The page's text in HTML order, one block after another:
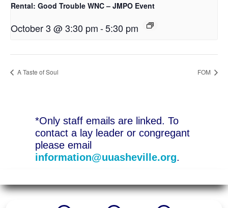
Rental: Good Trouble WNC – JMPO Event
October 3 @ 3:30 pm-5:30 pm
A Taste of Soul FOM
*Only staff emails are linked. To
contact a lay leader or congregant
please email
information@uuasheville.org.